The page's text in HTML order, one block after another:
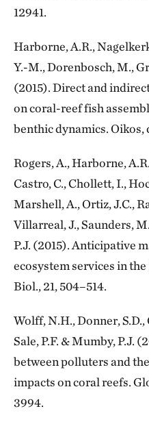
12941.
Harborne, A.R.,
Y.-M., Dorenbosch, M.,
(2015). Direct and
on coral-reef fish
benthic dynamics. Oikos,
Rogers, A., Harborne,
Castro, C., Chollett, I.,
Marshell, A., Ortiz, J.C.,
Villarreal, J., Saunders,
P.J. (2015). Anticipative
ecosystem services in
Biol., 21, 504–514.
Wolff, N.H., Donner,
Sale, P.F. & Mumby, P.J.
between polluters and
impacts on coral reefs.
3994.